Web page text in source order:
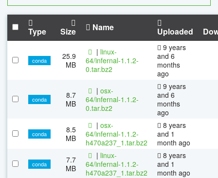
Type Size Name Uploaded
conda
25.9
MB
| linux-
64/infernal-1.1.2-
0.tar.bz2
9 years
and 6
months
ago
conda
8.7
MB
| osx-
64/infernal-1.1.2-
0.tar.bz2
9 years
and 6
months
ago
conda
8.5
MB
| osx-
64/infernal-1.1.2-
h470a237_1.tar.bz2
8 years
and 1
month ago
conda
7.7
MB
| linux-
64/infernal-1.1.2-
h470a237_1.tar.bz2
8 years
and 1
month ago